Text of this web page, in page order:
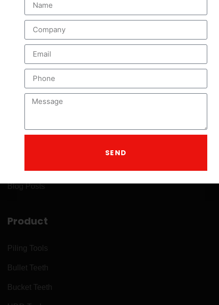
A leading manufacturer of drilling tools .
info@aaett.com
+86 186 8497 9057
Company
About
Blog Posts
Product
Piling Tools
Bullet Teeth
Bucket Teeth
SEND